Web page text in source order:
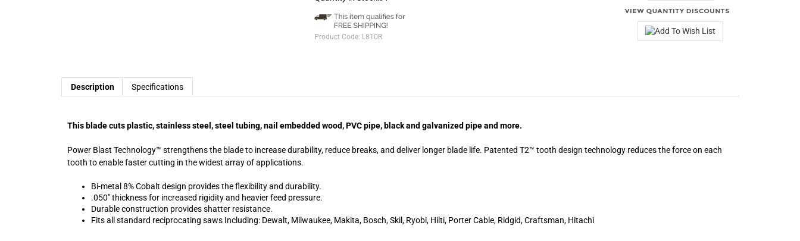
Product Code: L810R
Description Specifications
This blade cuts plastic, stainless steel, steel tubing, nail embedded wood, PVC pipe, black and galvanized pipe and more.
Power Blast Technology™ strengthens the blade to increase durability, reduce breaks, and deliver longer blade life. Patented T2™ tooth design technology reduces the force on each
tooth to enable faster cutting in the widest array of applications.
Bi-metal 8% Cobalt design provides the flexibility and durability.
.050" thickness for increased rigidity and heavier feed pressure.
Durable construction provides shatter resistance.
Fits all standard reciprocating saws Including: Dewalt, Milwaukee, Makita, Bosch, Skil, Ryobi, Hilti, Porter Cable, Ridgid, Craftsman, Hitachi